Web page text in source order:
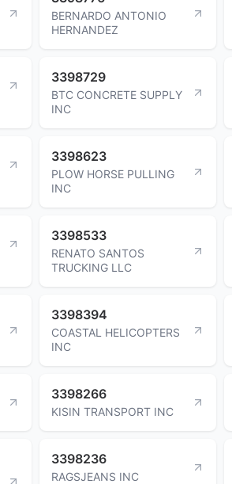
BERNARDO ANTONIO
HERNANDEZ
3398729
BTC CONCRETE SUPPLY
INC
3398623
PLOW HORSE PULLING
INC
3398533
RENATO SANTOS
TRUCKING LLC
3398394
COASTAL HELICOPTERS
INC
3398266
KISIN TRANSPORT INC
3398236
RAGSJEANS INC